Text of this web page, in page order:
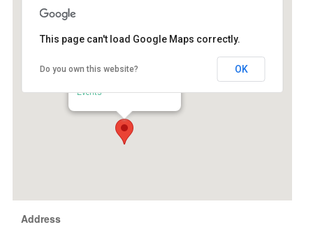
TAO Hollywood
Events
This page can't load Google Maps correctly.
Do you own this website? OK
Address